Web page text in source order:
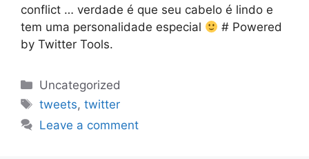
conflict … verdade é que seu cabelo é lindo e
tem uma personalidade especial
# Powered
by Twitter Tools.
Categories
Uncategorized
Tags
tweets,twitter
Leave a comment